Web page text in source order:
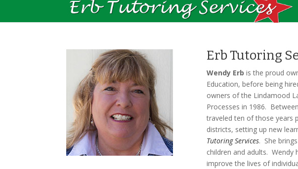
Erb Tutoring
Wendy Erb is the proud
Education, before being
owners of the Lindamood
Processes in 1986.
traveled ten of those years
districts, setting up new
Tutoring Services. She
children and adults. Wendy
improve the lives of